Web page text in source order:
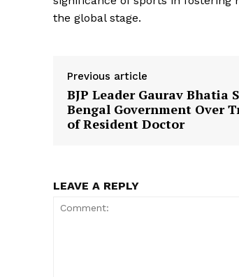
the global stage.
Previous article
BJP Leader Gaurav Bhatia
Bengal Government Over
of Resident Doctor
LEAVE A REPLY